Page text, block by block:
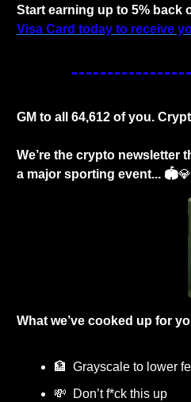
Start earning up to 5% back
Visa Card today to receive
GM to all 64,612 of you.
We’re the crypto newsletter
a major sporting event... 🏟️💎
What we’ve cooked up for
🏦
Grayscale to lower
💸
  Don’t f*ck this up